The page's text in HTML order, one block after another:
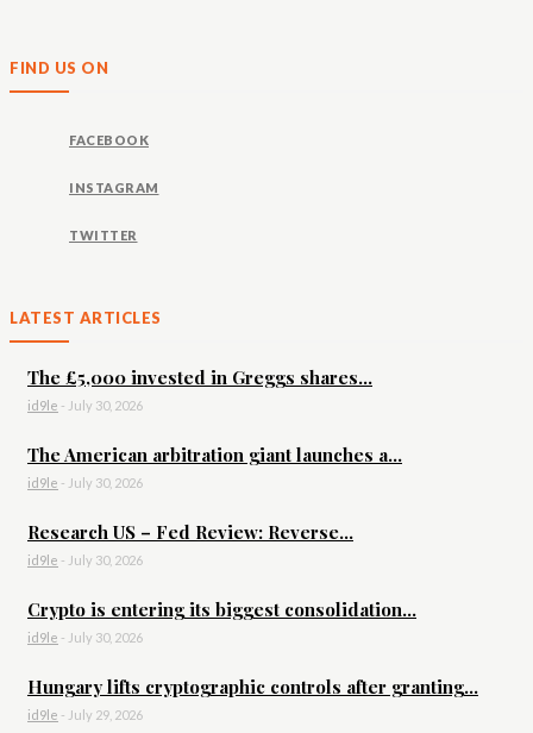
FIND US ON
FACEBOOK
INSTAGRAM
TWITTER
LATEST ARTICLES
The £5,000 invested in Greggs shares...
id9le - July 30, 2026
The American arbitration giant launches a...
id9le - July 30, 2026
Research US – Fed Review: Reverse...
id9le - July 30, 2026
Crypto is entering its biggest consolidation...
id9le - July 30, 2026
Hungary lifts cryptographic controls after granting...
id9le - July 29, 2026